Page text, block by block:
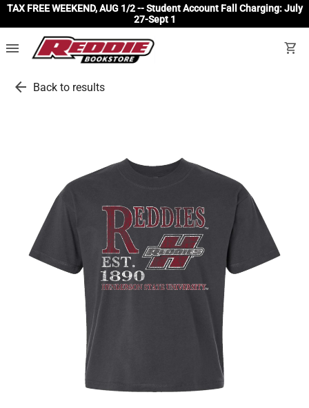
TAX FREE WEEKEND, AUG 1/2 -- Student Account Fall Charging: July
27-Sept 1
menu shopping_cart
arrow_back Back to results